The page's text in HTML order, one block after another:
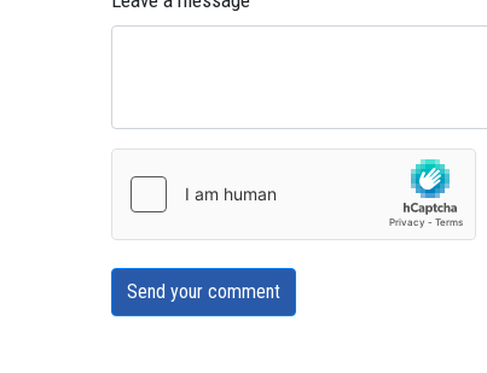
Send your comment